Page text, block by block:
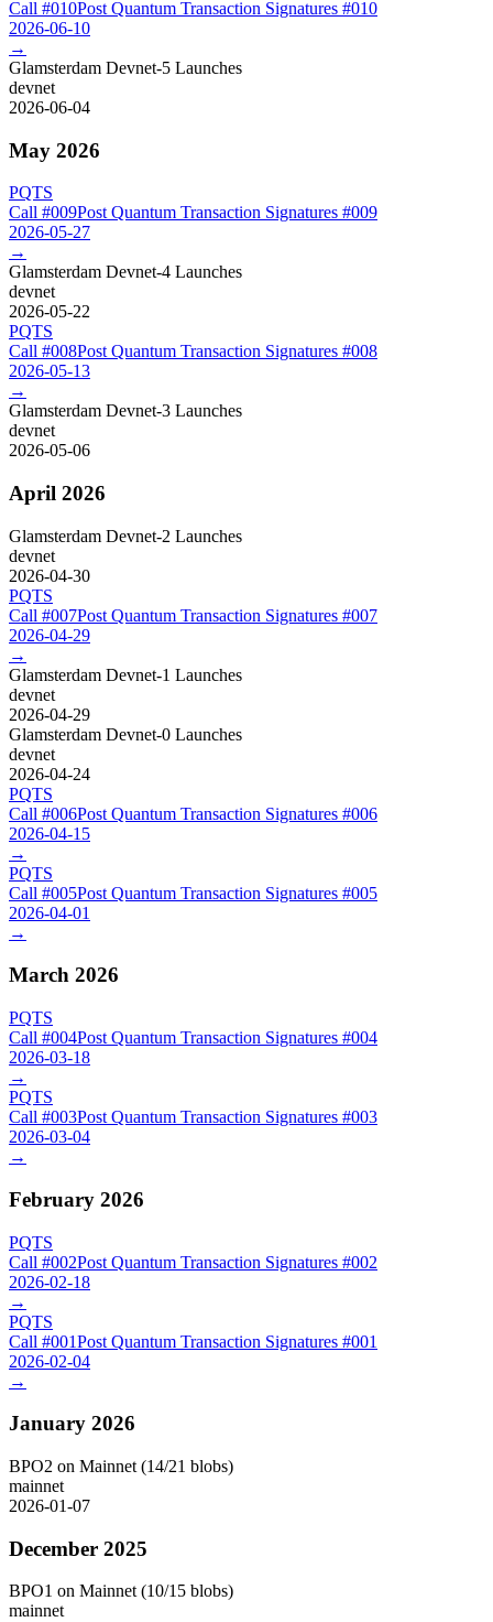
Call #010Post Quantum Transaction Signatures #010
2026-06-10
→
Glamsterdam Devnet-5 Launches
devnet
2026-06-04
May 2026
PQTS
Call #009Post Quantum Transaction Signatures #009
2026-05-27
→
Glamsterdam Devnet-4 Launches
devnet
2026-05-22
PQTS
Call #008Post Quantum Transaction Signatures #008
2026-05-13
→
Glamsterdam Devnet-3 Launches
devnet
2026-05-06
April 2026
Glamsterdam Devnet-2 Launches
devnet
2026-04-30
PQTS
Call #007Post Quantum Transaction Signatures #007
2026-04-29
→
Glamsterdam Devnet-1 Launches
devnet
2026-04-29
Glamsterdam Devnet-0 Launches
devnet
2026-04-24
PQTS
Call #006Post Quantum Transaction Signatures #006
2026-04-15
→
PQTS
Call #005Post Quantum Transaction Signatures #005
2026-04-01
→
March 2026
PQTS
Call #004Post Quantum Transaction Signatures #004
2026-03-18
→
PQTS
Call #003Post Quantum Transaction Signatures #003
2026-03-04
→
February 2026
PQTS
Call #002Post Quantum Transaction Signatures #002
2026-02-18
→
PQTS
Call #001Post Quantum Transaction Signatures #001
2026-02-04
→
January 2026
BPO2 on Mainnet (14/21 blobs)
mainnet
2026-01-07
December 2025
BPO1 on Mainnet (10/15 blobs)
mainnet